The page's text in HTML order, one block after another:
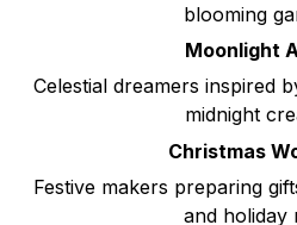
blooming
Moonlight
Celestial dreamers inspired
midnight
Christmas
Festive makers preparing
and holiday